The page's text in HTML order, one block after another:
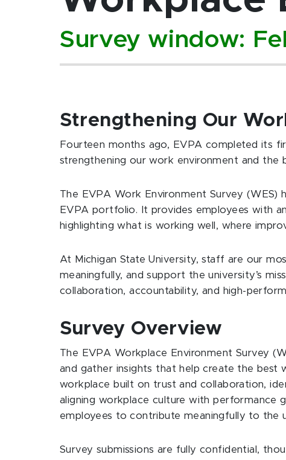
Survey window:
Strengthening Our
Fourteen months ago, EVPA completed its
strengthening our work environment and the
The EVPA Work Environment Survey
EVPA portfolio. It provides employees with
highlighting what is working well, where
At Michigan State University, staff are our
meaningfully, and support the university’s
collaboration, accountability, and high-
Survey Overview
The EVPA Workplace Environment Survey
and gather insights that help create the best
workplace built on trust and collaboration,
aligning workplace culture with performance
employees to contribute meaningfully to the
Survey submissions are fully confidential,